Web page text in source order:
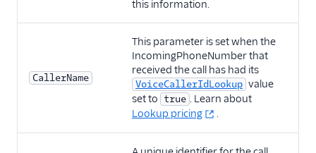
this information.
CallerName
This parameter is set when the
IncomingPhoneNumber that
received the call has had its
VoiceCallerIdLookup value
set to true . Learn about
Lookup pricing
.